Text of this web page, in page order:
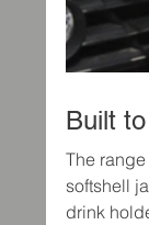
Built
The
softshell
drink